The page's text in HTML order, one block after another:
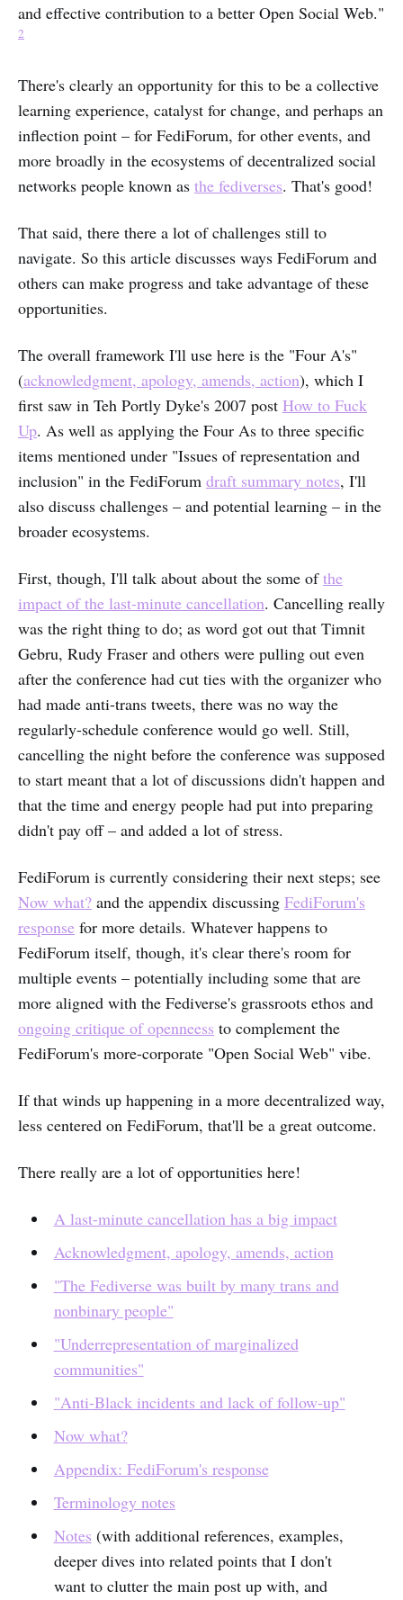
and effective contribution to a better Open Social Web."
2
There's clearly an opportunity for this to be a collective
learning experience, catalyst for change, and perhaps an
inflection point – for FediForum, for other events, and
more broadly in the ecosystems of decentralized social
networks people known as the fediverses. That's good!
That said, there there a lot of challenges still to
navigate. So this article discusses ways FediForum and
others can make progress and take advantage of these
opportunities.
The overall framework I'll use here is the "Four A's"
(acknowledgment, apology, amends, action), which I
first saw in Teh Portly Dyke's 2007 post How to Fuck
Up. As well as applying the Four As to three specific
items mentioned under "Issues of representation and
inclusion" in the FediForum draft summary notes, I'll
also discuss challenges – and potential learning – in the
broader ecosystems.
First, though, I'll talk about about the some ofthe
impact of the last-minute cancellation. Cancelling really
was the right thing to do; as word got out that Timnit
Gebru, Rudy Fraser and others were pulling out even
after the conference had cut ties with the organizer who
had made anti-trans tweets, there was no way the
regularly-schedule conference would go well. Still,
cancelling the night before the conference was supposed
to start meant that a lot of discussions didn't happen and
that the time and energy people had put into preparing
didn't pay off – and added a lot of stress.
FediForum is currently considering their next steps; see
Now what? and the appendix discussing FediForum's
response for more details. Whatever happens to
FediForum itself, though, it's clear there's room for
multiple events – potentially including some that are
more aligned with the Fediverse's grassroots ethos and
ongoing critique of openneess to complement the
FediForum's more-corporate "Open Social Web" vibe.
If that winds up happening in a more decentralized way,
less centered on FediForum, that'll be a great outcome.
There really are a lot of opportunities here!
A last-minute cancellation has a big impact
Acknowledgment, apology, amends, action
"The Fediverse was built by many trans and
nonbinary people"
"Underrepresentation of marginalized
communities"
"Anti-Black incidents and lack of follow-up"
Now what?
Appendix: FediForum's response
Terminology notes
Notes (with additional references, examples,
deeper dives into related points that I don't
want to clutter the main post up with, and